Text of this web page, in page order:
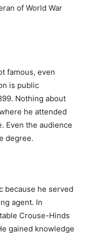
of World War
famous, even
is public
Nothing about
he attended
Even the audience
degree.
because he served
agent. In
Crouse-Hinds
gained knowledge